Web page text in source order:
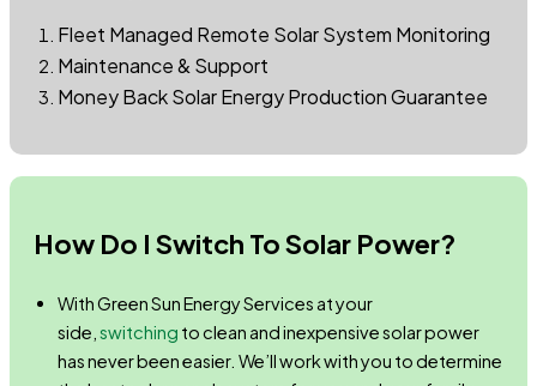
Fleet Managed Remote Solar System Monitoring
Maintenance & Support
Money Back Solar Energy Production Guarantee
How Do I Switch To Solar Power?
With Green Sun Energy Services at your
side, switching to clean and inexpensive solar power
has never been easier. We’ll work with you to determine